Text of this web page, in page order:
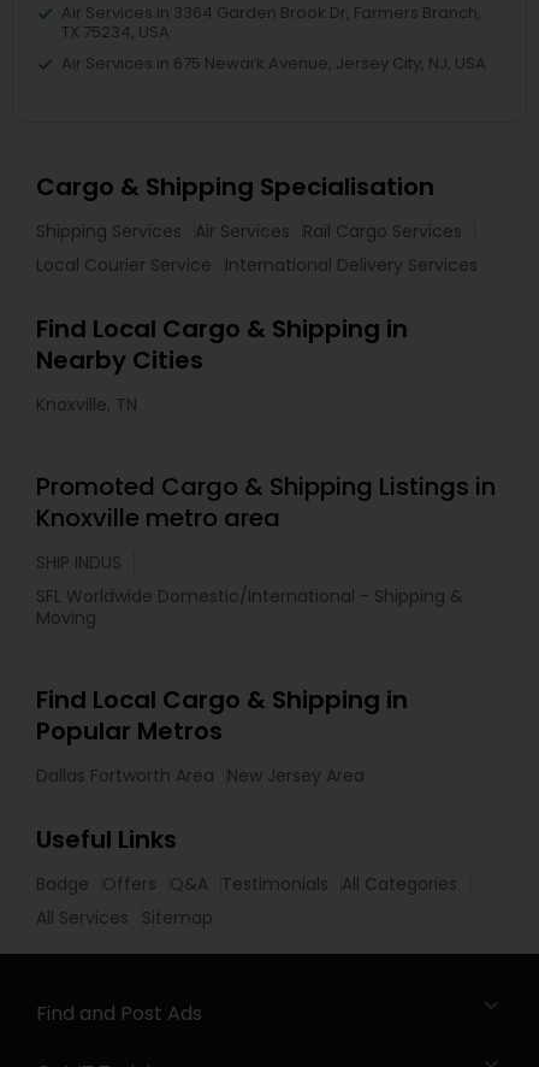
Air Services in 3364 Garden Brook Dr, Farmers Branch,
TX 75234, USA
Air Services in 675 Newark Avenue, Jersey City, NJ, USA
Cargo & Shipping Specialisation
Shipping Services Air Services
Rail Cargo Services
Local Courier Service
International Delivery Services
Find Local Cargo & Shipping in
Nearby Cities
Knoxville, TN
Promoted Cargo & Shipping Listings in
Knoxville metro area
SHIP INDUS
SFL Worldwide Domestic/International - Shipping &
Moving
Find Local Cargo & Shipping in
Popular Metros
Dallas Fortworth Area New Jersey Area
Useful Links
Badge Offers Q&A Testimonials
All Categories
All Services
Sitemap
Find and Post Ads